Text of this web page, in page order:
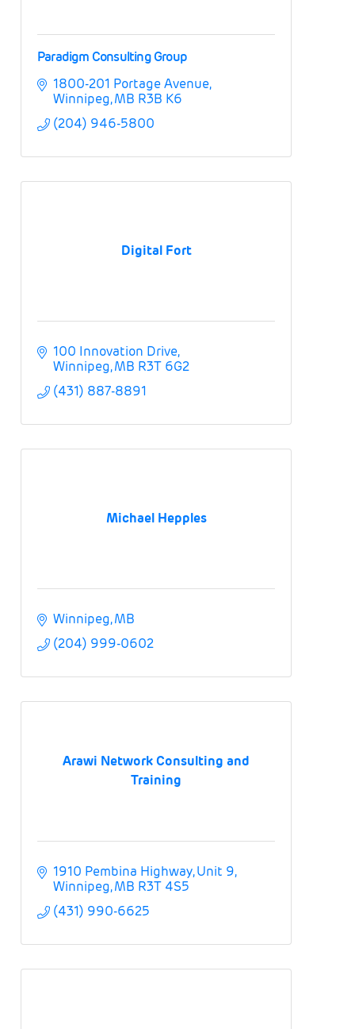
Paradigm Consulting Group
1800-201 Portage Avenue
Winnipeg MB R3B K6
(204) 946-5800
Digital Fort
100 Innovation Drive
Winnipeg MB R3T 6G2
(431) 887-8891
Michael Hepples
Winnipeg MB
(204) 999-0602
Arawi Network Consulting and
Training
1910 Pembina Highway Unit 9
Winnipeg MB R3T 4S5
(431) 990-6625